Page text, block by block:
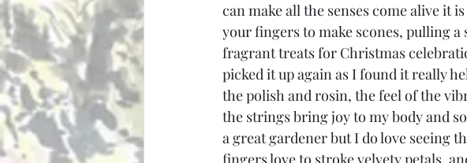
can make all the senses come alive
your fingers to make scones, pulling
fragrant treats for Christmas
picked it up again as I found it really
the polish and rosin, the feel of the
the strings bring joy to my body and
a great gardener but I do love seeing